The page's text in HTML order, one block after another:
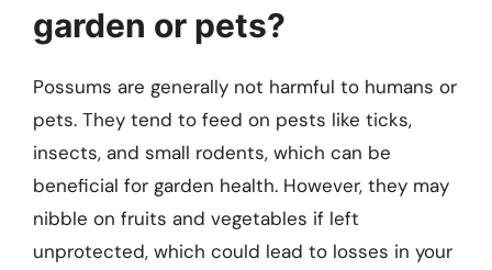
garden or pets?
Possums are generally not harmful to humans or
pets. They tend to feed on pests like ticks,
insects, and small rodents, which can be
beneficial for garden health. However, they may
nibble on fruits and vegetables if left
unprotected, which could lead to losses in your